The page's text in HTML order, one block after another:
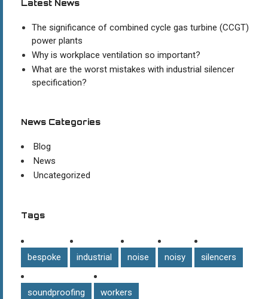
Latest News
The significance of combined cycle gas turbine (CCGT)
power plants
Why is workplace ventilation so important?
What are the worst mistakes with industrial silencer
specification?
News Categories
Blog
News
Uncategorized
Tags
bespoke industrial noise noisy silencers
soundproofing workers